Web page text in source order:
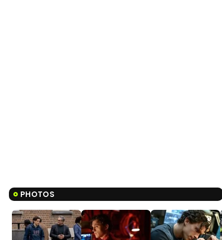
PHOTOS